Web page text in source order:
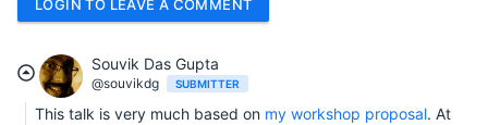
LOGIN TO LEAVE A COMMENT
Souvik Das Gupta
@souvikdg SUBMITTER
This talk is very much based on my workshop proposal. At